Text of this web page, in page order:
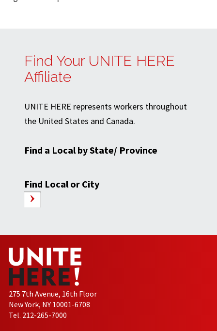
Find Your UNITE HERE
Affiliate
UNITE HERE represents workers throughout
the United States and Canada.
Find a Local by State/ Province
Find Local or City
275 7th Avenue, 16th Floor
New York, NY 10001-6708
Tel. 212-265-7000